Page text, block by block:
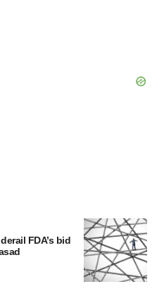
FDA’s bid